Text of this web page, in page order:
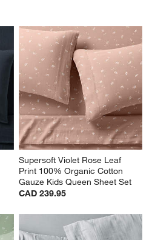
Supersoft Violet Rose Leaf
Print 100% Organic Cotton
Gauze Kids Queen Sheet Set
CAD 239.95